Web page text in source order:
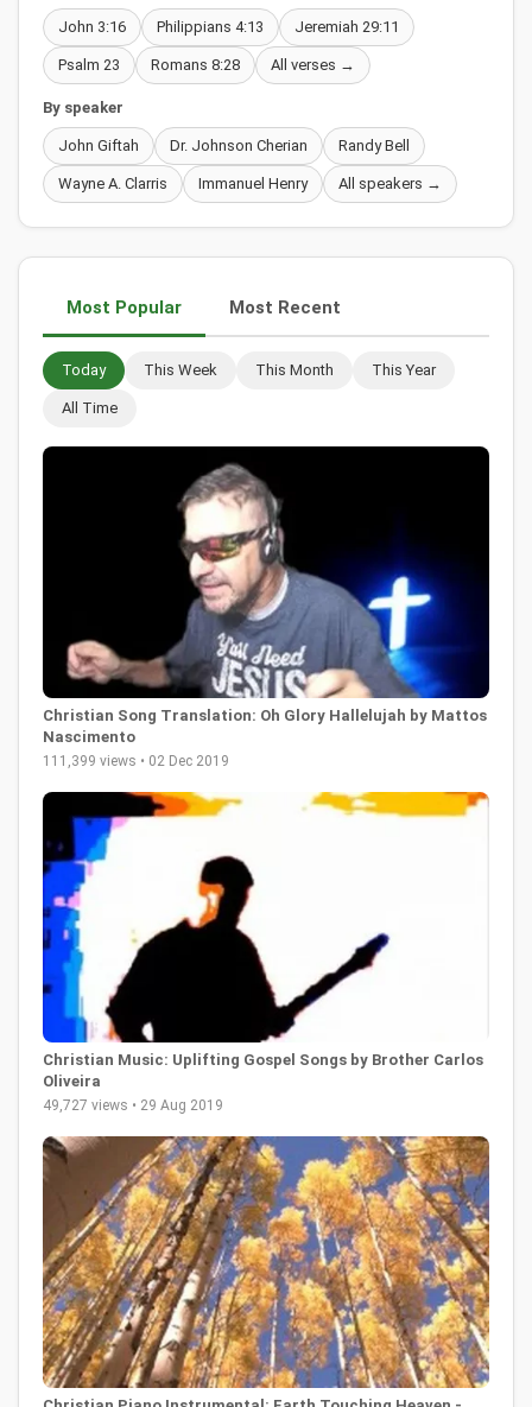
John 3:16 Philippians 4:13 Jeremiah 29:11
Psalm 23 Romans 8:28 All verses →
By speaker
John Giftah Dr. Johnson Cherian Randy Bell
Wayne A. Clarris Immanuel Henry All speakers →
Most Popular Most Recent
Today This Week This Month This Year
All Time
Christian Song Translation: Oh Glory Hallelujah by Mattos
Nascimento
111,399 views • 02 Dec 2019
Christian Music: Uplifting Gospel Songs by Brother Carlos
Oliveira
49,727 views • 29 Aug 2019